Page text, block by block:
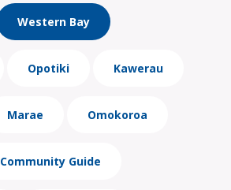
Western Bay
Opotiki Kawerau
Marae Omokoroa
Community Guide